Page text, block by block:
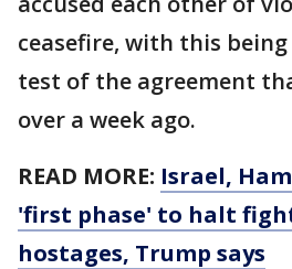
ceasefire, with this
test of the agreement
over a week ago.
READ MORE: Israel,
'first phase' to halt
hostages, Trump says